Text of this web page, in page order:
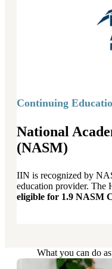
Continuing
National
(NASM)
IIN is recognized by
education provider. The
eligible for 1.9 NASM
What you can do